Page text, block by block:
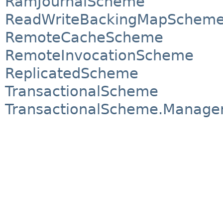
RemoteCacheScheme
RemoteInvocationScheme
ReplicatedScheme
TransactionalScheme